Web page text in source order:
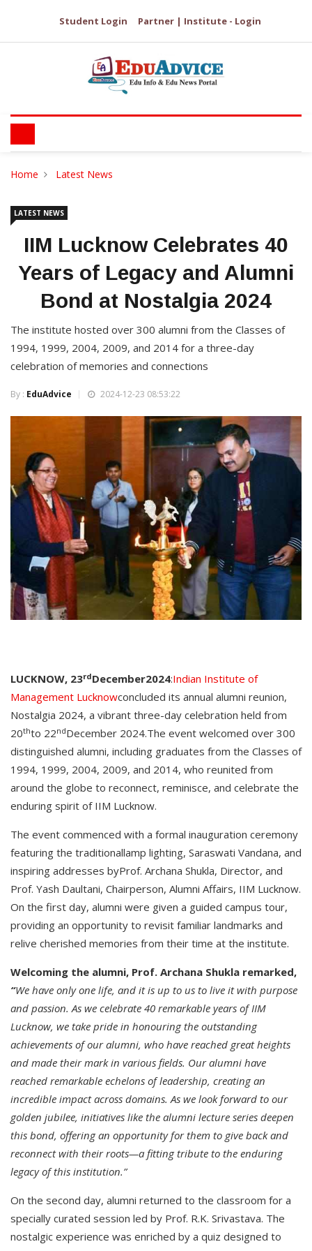
Student Login Partner | Institute - Login
Home Latest News
LATEST NEWS
IIM Lucknow Celebrates 40
Years of Legacy and Alumni
Bond at Nostalgia 2024
The institute hosted over 300 alumni from the Classes of
1994, 1999, 2004, 2009, and 2014 for a three-day
celebration of memories and connections
By : EduAdvice 2024-12-23 08:53:22
LUCKNOW, 23rdDecember2024:Indian Institute of
Management Lucknowconcluded its annual alumni reunion,
Nostalgia 2024, a vibrant three-day celebration held from
20thto 22ndDecember 2024.The event welcomed over 300
distinguished alumni, including graduates from the Classes of
1994, 1999, 2004, 2009, and 2014, who reunited from
around the globe to reconnect, reminisce, and celebrate the
enduring spirit of IIM Lucknow.
The event commenced with a formal inauguration ceremony
featuring the traditionallamp lighting, Saraswati Vandana, and
inspiring addresses byProf. Archana Shukla, Director, and
Prof. Yash Daultani, Chairperson, Alumni Affairs, IIM Lucknow.
On the first day, alumni were given a guided campus tour,
providing an opportunity to revisit familiar landmarks and
relive cherished memories from their time at the institute.
Welcoming the alumni, Prof. Archana Shukla remarked,
“We have only one life, and it is up to us to live it with purpose
and passion. As we celebrate 40 remarkable years of IIM
Lucknow, we take pride in honouring the outstanding
achievements of our alumni, who have reached great heights
and made their mark in various fields. Our alumni have
reached remarkable echelons of leadership, creating an
incredible impact across domains. As we look forward to our
golden jubilee, initiatives like the alumni lecture series deepen
this bond, offering an opportunity for them to give back and
reconnect with their roots—a fitting tribute to the enduring
legacy of this institution.”
On the second day, alumni returned to the classroom for a
specially curated session led by Prof. R.K. Srivastava. The
nostalgic experience was enriched by a quiz designed to